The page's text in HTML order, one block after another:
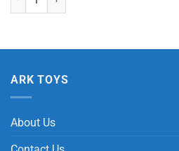
ARK TOYS
About Us